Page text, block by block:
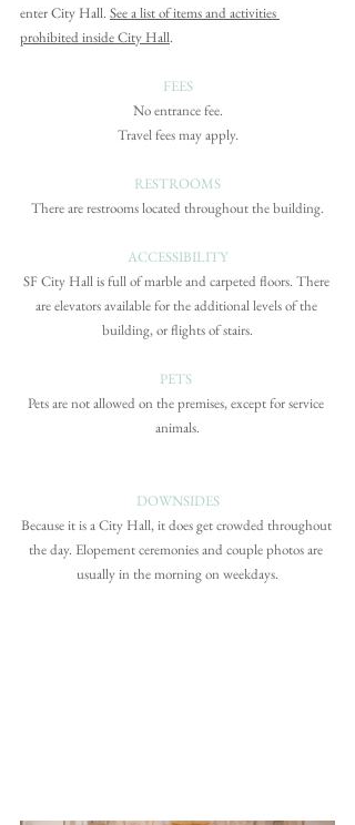
enter City Hall. See a list of items and activities
prohibited inside City Hall.
FEES
No entrance fee.
Travel fees may apply.
RESTROOMS
There are restrooms located throughout the building.
ACCESSIBILITY
SF City Hall is full of marble and carpeted floors. There
are elevators available for the additional levels of the
building, or flights of stairs.
PETS
Pets are not allowed on the premises, except for service
animals.
DOWNSIDES
Because it is a City Hall, it does get crowded throughout
the day. Elopement ceremonies and couple photos are
usually in the morning on weekdays.